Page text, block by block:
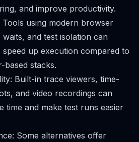
and improve productivity.
Tools using modern browser
and test isolation can
speed up execution compared to
based stacks.
Built-in trace viewers, time-
and video recordings can
time and make test runs easier
Some alternatives offer